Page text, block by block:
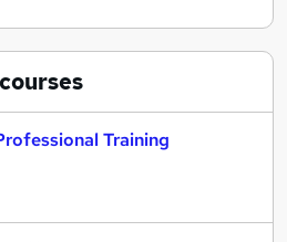
courses
Training